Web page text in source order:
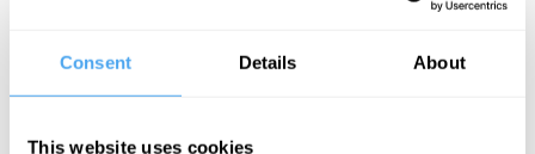
Consent Details About
This website uses cookies
cooperate with the very same people who
irredeemable adversaries of justice.